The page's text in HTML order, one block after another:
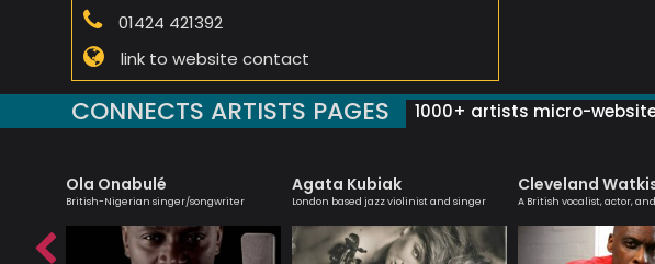
01424 421392
link to website contact
CONNECTS ARTISTS PAGES 1000+ artists micro-
Ola Onabulé
British-Nigerian singer/songwriter
Agata Kubiak
London based jazz violinist and singer
Cleveland
A British vocalist, actor,